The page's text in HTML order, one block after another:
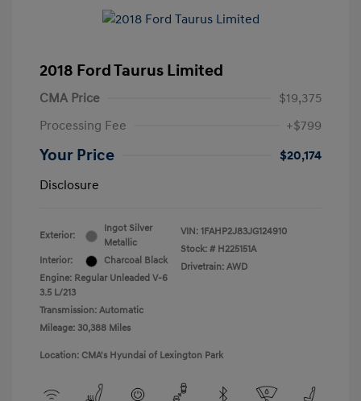
2018 Ford Taurus Limited
CMA Price
$19,375
Processing Fee
+$799
Your Price
$20,174
Disclosure
Exterior:
Ingot Silver
Metallic
Interior:
Charcoal Black
Engine: Regular Unleaded V-6
3.5 L/213
Transmission: Automatic
Mileage: 30,388 Miles
VIN: 1FAHP2J83JG124910
Stock: # H225151A
Drivetrain: AWD
Location: CMA's Hyundai of Lexington Park